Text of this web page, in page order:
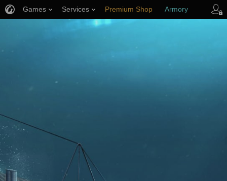
Games Services Premium Shop Armory
Player Support